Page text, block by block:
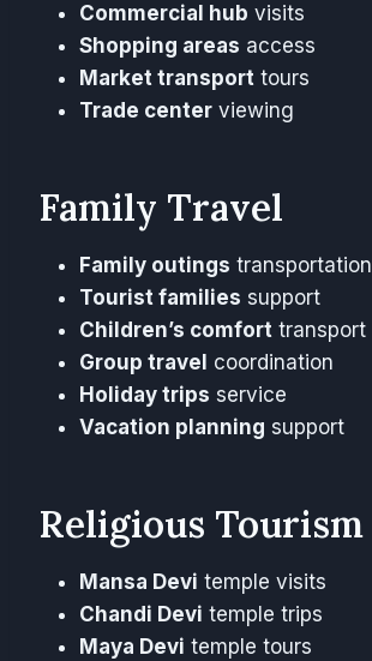
Commercial hub visits
Shopping areas access
Market transport tours
Trade center viewing
Family Travel
Family outings transportation
Tourist families support
Children’s comfort transport
Group travel coordination
Holiday trips service
Vacation planning support
Religious Tourism
Mansa Devi temple visits
Chandi Devi temple trips
Maya Devi temple tours